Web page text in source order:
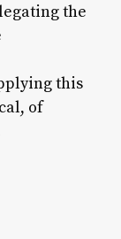
the
this
of